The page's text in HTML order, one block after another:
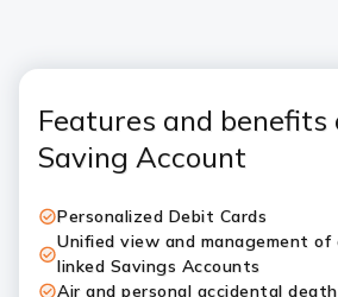
Features and benefits
Saving Account
Personalized Debit Cards
Unified view and management of
linked Savings Accounts
Air and personal accidental